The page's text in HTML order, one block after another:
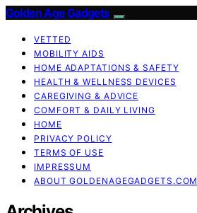
Golden Age Gadgets
VETTED
MOBILITY AIDS
HOME ADAPTATIONS & SAFETY
HEALTH & WELLNESS DEVICES
CAREGIVING & ADVICE
COMFORT & DAILY LIVING
HOME
PRIVACY POLICY
TERMS OF USE
IMPRESSUM
ABOUT GOLDENAGEGADGETS.COM